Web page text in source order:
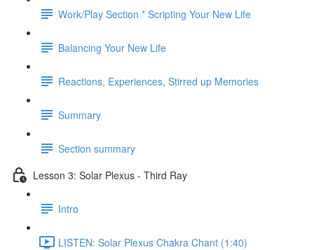
Work/Play Section * Scripting Your New Life
Balancing Your New Life
Reactions, Experiences, Stirred up Memories
Summary
Section summary
Lesson 3: Solar Plexus - Third Ray
Intro
LISTEN: Solar Plexus Chakra Chant (1:40)